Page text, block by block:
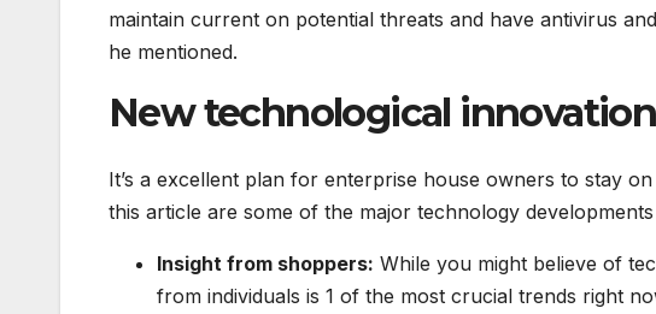
maintain current on potential threats and have antivirus
he mentioned.
New technological
It’s a excellent plan for enterprise house owners to stay
this article are some of the major technology
Insight from shoppers: While you might believe of
from individuals is 1 of the most crucial trends right